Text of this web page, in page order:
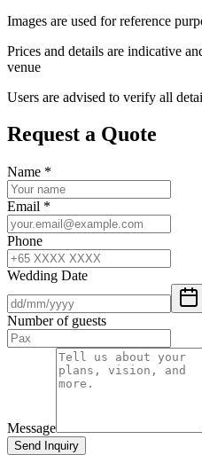
Images are used for reference
Prices and details are indicative
venue
Users are advised to verify all
Request a Quote
Name *
Email *
Phone
Wedding Date
Number of guests
Message
Send Inquiry